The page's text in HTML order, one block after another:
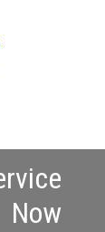
Now